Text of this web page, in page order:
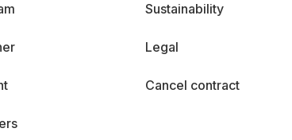
Sustainability
Legal
Cancel contract